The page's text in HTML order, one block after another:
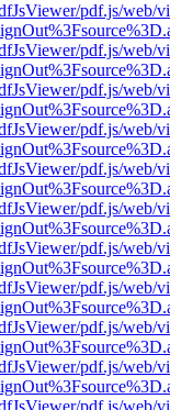
pdf.js/web/
pdf.js/web/
pdf.js/web/
pdf.js/web/
pdf.js/web/
pdf.js/web/
pdf.js/web/
pdf.js/web/
pdf.js/web/
pdf.js/web/
pdf.js/web/